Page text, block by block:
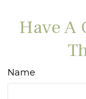
Have A
Name